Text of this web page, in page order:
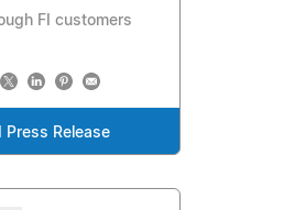
FI customers
Press Release